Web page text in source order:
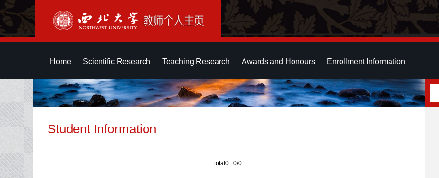
Home Scientific Research Teaching Research Awards and Honours Enrollment Information
Student Information
total0 0/0